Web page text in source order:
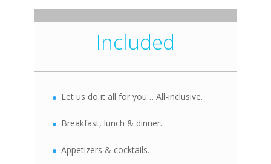
Included
Let us do it all for you… All-inclusive.
Breakfast, lunch & dinner.
Appetizers & cocktails.